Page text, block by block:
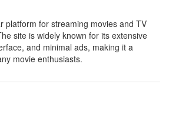
platform for streaming movies and TV
site is widely known for its extensive
and minimal ads, making it a
movie enthusiasts.